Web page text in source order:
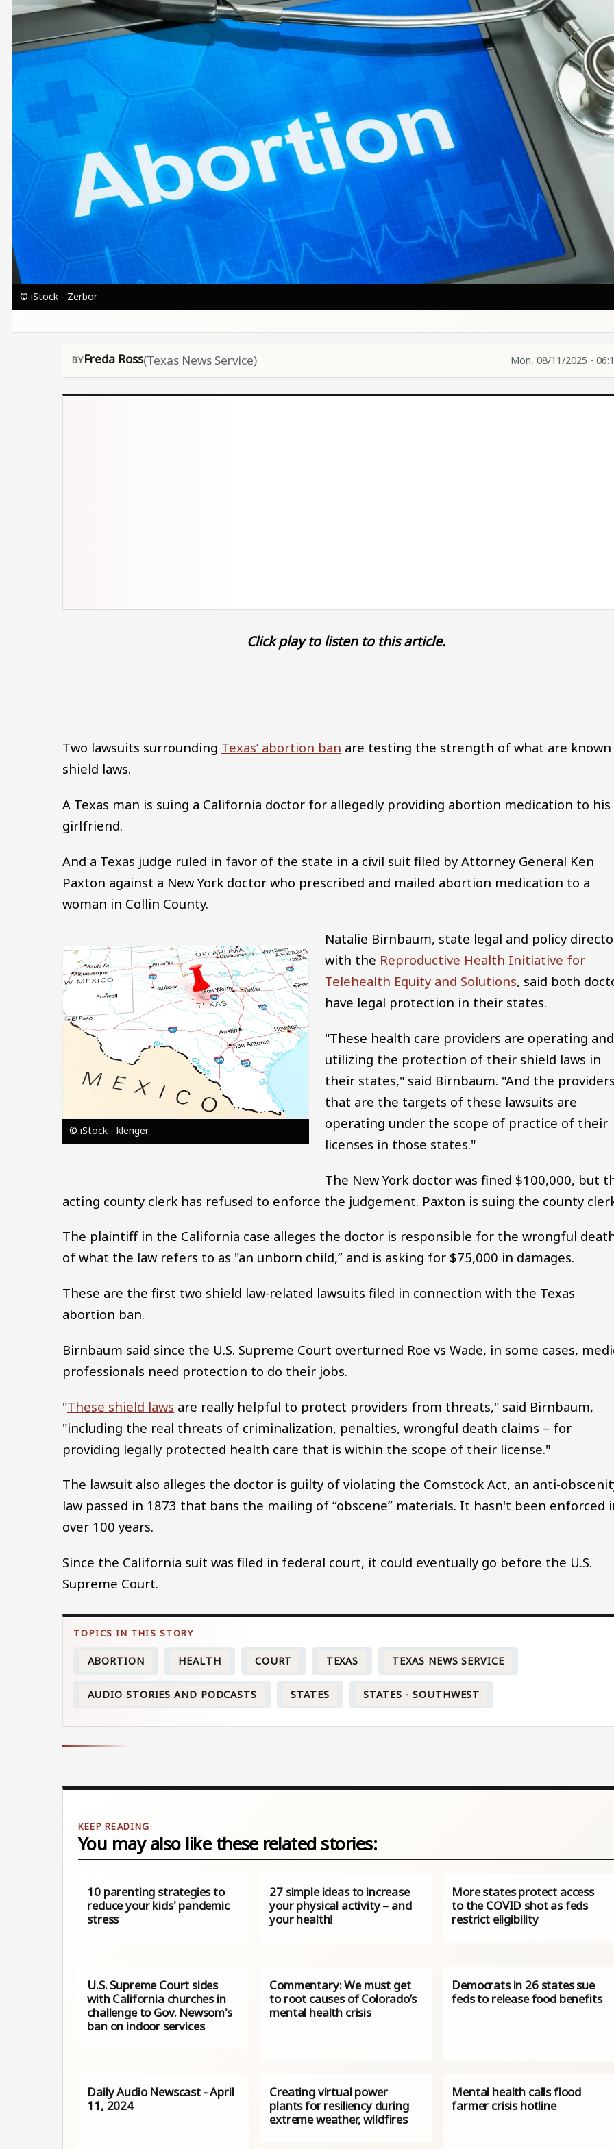
Image
© iStock - Zerbor
Freda Ross(Texas News Service) Mon, 08/11/2025 -
Click play to listen to this article.
Two lawsuits surrounding Texas’ abortion ban are testing the strength of what are known
shield laws.
A Texas man is suing a California doctor for allegedly providing abortion medication to his
girlfriend.
And a Texas judge ruled in favor of the state in a civil suit filed by Attorney General Ken
Paxton against a New York doctor who prescribed and mailed abortion medication to a
woman in Collin County.
Image
© iStock - klenger
Natalie Birnbaum, state legal and policy
with the Reproductive Health Initiative for
Telehealth Equity and Solutions, said both
have legal protection in their states.
"These health care providers are operating and
utilizing the protection of their shield laws in
their states," said Birnbaum. "And the providers
that are the targets of these lawsuits are
operating under the scope of practice of their
licenses in those states."
The New York doctor was fined $100,000, but
acting county clerk has refused to enforce the judgement. Paxton is suing the county
The plaintiff in the California case alleges the doctor is responsible for the wrongful
of what the law refers to as "an unborn child,” and is asking for $75,000 in damages.
These are the first two shield law-related lawsuits filed in connection with the Texas
abortion ban.
Birnbaum said since the U.S. Supreme Court overturned Roe vs Wade, in some cases,
professionals need protection to do their jobs.
"These shield laws are really helpful to protect providers from threats," said Birnbaum,
"including the real threats of criminalization, penalties, wrongful death claims – for
providing legally protected health care that is within the scope of their license."
The lawsuit also alleges the doctor is guilty of violating the Comstock Act, an anti-
law passed in 1873 that bans the mailing of “obscene” materials. It hasn't been enforced
over 100 years.
Since the California suit was filed in federal court, it could eventually go before the U.S.
Supreme Court.
ABORTION HEALTH COURT TEXAS TEXAS NEWS SERVICE
AUDIO STORIES AND PODCASTS STATES STATES - SOUTHWEST
You may also like these related stories:
10 parenting strategies to
reduce your kids' pandemic
stress
27 simple ideas to increase
your physical activity – and
your health!
More states protect access
to the COVID shot as feds
restrict eligibility
U.S. Supreme Court sides
with California churches in
challenge to Gov. Newsom's
ban on indoor services
Commentary: We must get
to root causes of Colorado’s
mental health crisis
Democrats in 26 states sue
feds to release food benefits
Daily Audio Newscast - April
11, 2024
Creating virtual power
plants for resiliency during
extreme weather, wildfires
Mental health calls flood
farmer crisis hotline